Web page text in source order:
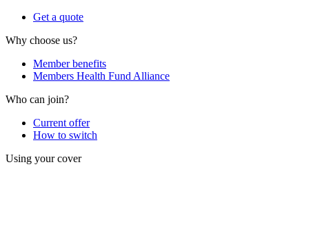
Get a quote
Why choose us?
Member benefits
Members Health Fund Alliance
Who can join?
Current offer
How to switch
Using your cover